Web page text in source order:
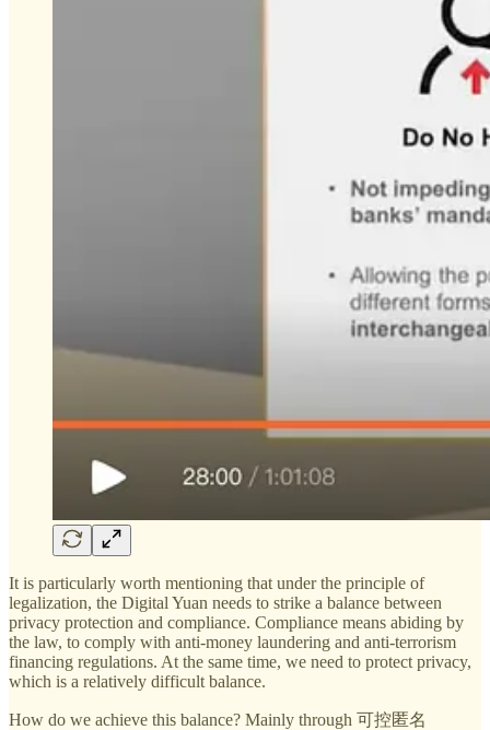
It is particularly worth mentioning that under the principle of
legalization, the Digital Yuan needs to strike a balance between
privacy protection and compliance. Compliance means abiding by
the law, to comply with anti-money laundering and anti-terrorism
financing regulations. At the same time, we need to protect privacy,
which is a relatively difficult balance.
How do we achieve this balance? Mainly through 可控匿名